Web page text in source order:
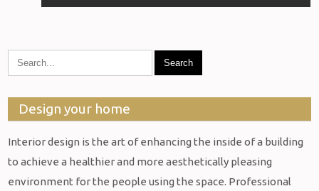
Design your home
Interior design is the art of enhancing the inside of a building
to achieve a healthier and more aesthetically pleasing
environment for the people using the space. Professional